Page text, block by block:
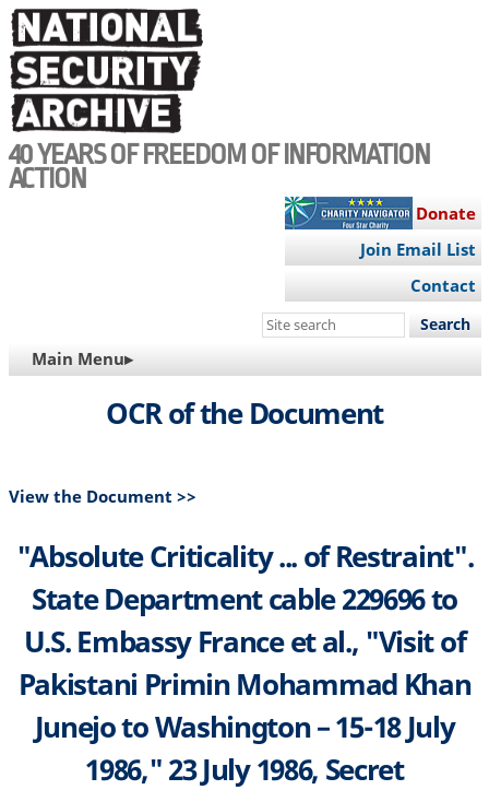
Skip
to
main
content
40 YEARS OF FREEDOM OF INFORMATION
ACTION
Donate
Join Email List
Contact
Search
site
MAIN
NAVIGATION
Main Menu▸
OCR of the Document
View the Document >>
"Absolute Criticality ... of Restraint".
State Department cable 229696 to
U.S. Embassy France et al., "Visit of
Pakistani Primin Mohammad Khan
Junejo to Washington – 15-18 July
1986," 23 July 1986, Secret